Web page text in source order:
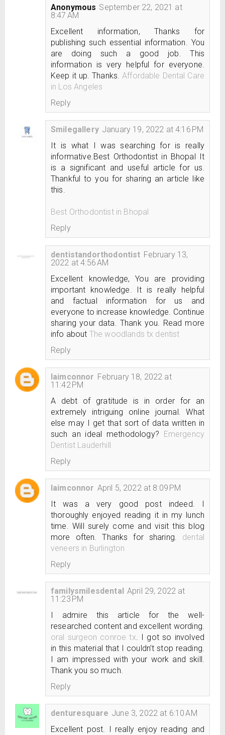
Anonymous September 22, 2021 at
8:47 AM
Excellent information, Thanks for
publishing such essential information. You
are doing such a good job. This
information is very helpful for everyone.
Keep it up. Thanks.Affordable Dental Care
in Los Angeles
Reply
Smilegallery January 19, 2022 at 4:16 PM
It is what I was searching for is really
informative.Best Orthodontist in Bhopal It
is a significant and useful article for us.
Thankful to you for sharing an article like
this.
Best Orthodontist in Bhopal
Reply
dentistandorthodontist February 13,
2022 at 4:56 AM
Excellent knowledge, You are providing
important knowledge. It is really helpful
and factual information for us and
everyone to increase knowledge. Continue
sharing your data. Thank you. Read more
info about The woodlands tx dentist
Reply
laimconnor February 18, 2022 at
11:42 PM
A debt of gratitude is in order for an
extremely intriguing online journal. What
else may I get that sort of data written in
such an ideal methodology? Emergency
Dentist Lauderhill
Reply
laimconnor April 5, 2022 at 8:09 PM
It was a very good post indeed. I
thoroughly enjoyed reading it in my lunch
time. Will surely come and visit this blog
more often. Thanks for sharing. dental
veneers in Burlington
Reply
familysmilesdental April 29, 2022 at
11:23 PM
I admire this article for the well-
researched content and excellent wording.
oral surgeon conroe tx. I got so involved
in this material that I couldn’t stop reading.
I am impressed with your work and skill.
Thank you so much.
Reply
denturesquare June 3, 2022 at 6:10 AM
Excellent post. I really enjoy reading and